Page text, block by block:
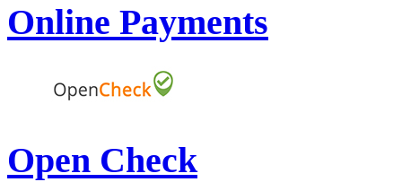
Online Payments
Open Check